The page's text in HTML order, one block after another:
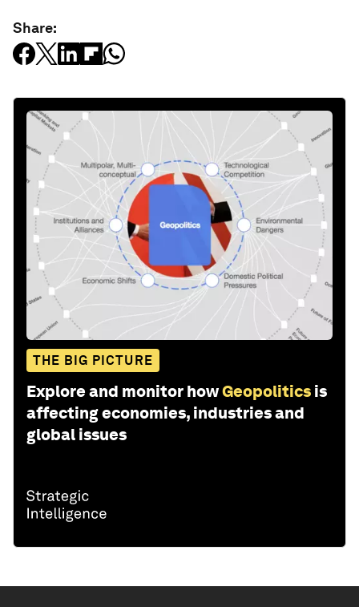
Share:
THE BIG PICTURE
Explore and monitor howGeopolitics is
affecting economies, industries and
global issues